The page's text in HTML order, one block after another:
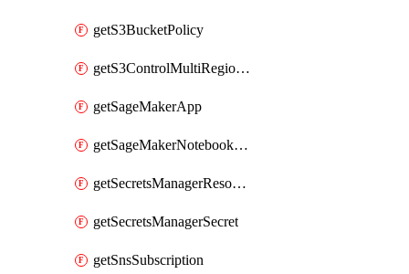
getS3BucketPolicy
getS3ControlMultiRegionAccessPointPolicyDocument
getSageMakerApp
getSageMakerNotebookInstanceSummary
getSecretsManagerResourcePolicy
getSecretsManagerSecret
getSnsSubscription